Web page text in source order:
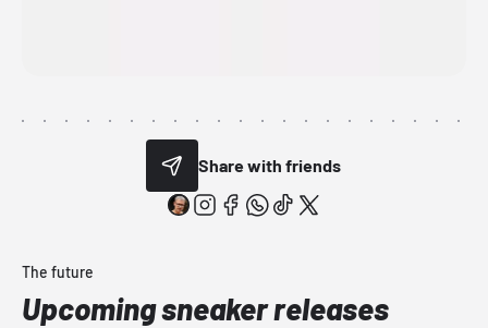
Share with friends
The future
Upcoming sneaker releases